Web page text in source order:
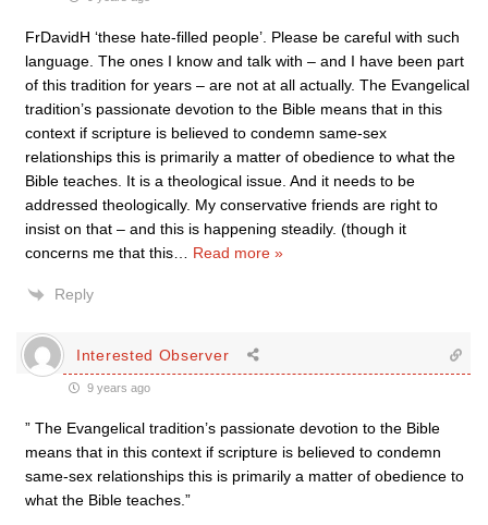
FrDavidH ‘these hate-filled people’. Please be careful with such
language. The ones I know and talk with – and I have been part
of this tradition for years – are not at all actually. The Evangelical
tradition’s passionate devotion to the Bible means that in this
context if scripture is believed to condemn same-sex
relationships this is primarily a matter of obedience to what the
Bible teaches. It is a theological issue. And it needs to be
addressed theologically. My conservative friends are right to
insist on that – and this is happening steadily. (though it
concerns me that this
Read more »
Reply
Interested Observer
9 years ago
” The Evangelical tradition’s passionate devotion to the Bible
means that in this context if scripture is believed to condemn
same-sex relationships this is primarily a matter of obedience to
what the Bible teaches.”